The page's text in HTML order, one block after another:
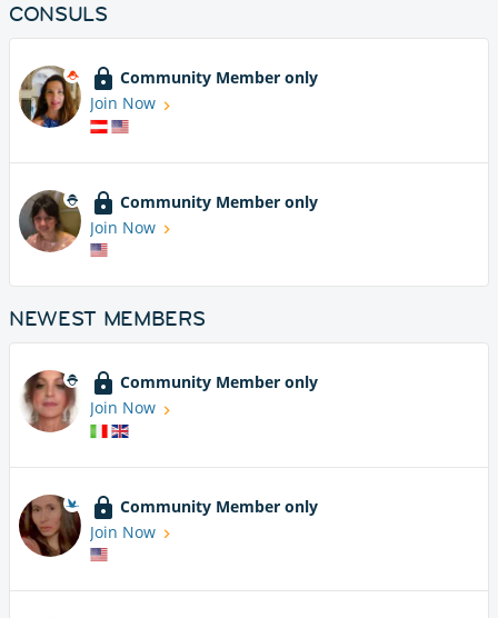
CONSULS
Community Member only
Join Now
Community Member only
Join Now
NEWEST MEMBERS
Community Member only
Join Now
Community Member only
Join Now